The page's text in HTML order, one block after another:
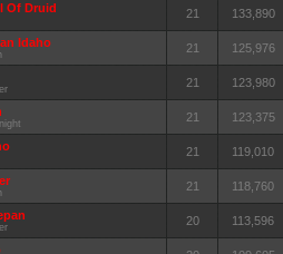
Of Druid 21 133,890
Idaho 21 125,976
21 123,980
21 123,375
21 119,010
21 118,760
20 113,596